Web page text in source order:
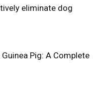
eliminate dog
Pig: A Complete